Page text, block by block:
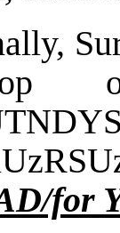
of
for